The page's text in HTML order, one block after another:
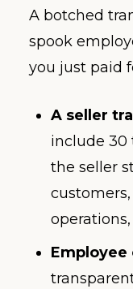
A botched
spook
you just paid
A seller
include 30
the seller